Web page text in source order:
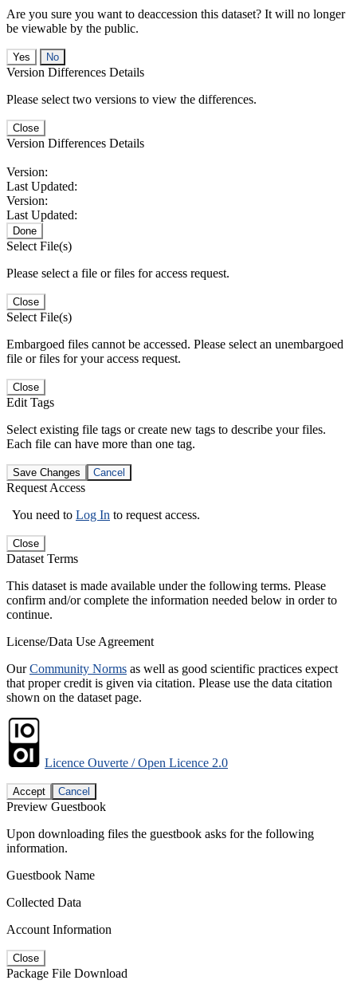
Are you sure you want to deaccession this dataset? It will no longer
be viewable by the public.
No
Version Differences Details
Please select two versions to view the differences.
Close
Version Differences Details
Version:
Last Updated:
Version:
Last Updated:
Done
Select File(s)
Please select a file or files for access request.
Close
Select File(s)
Embargoed files cannot be accessed. Please select an unembargoed
file or files for your access request.
Close
Edit Tags
Select existing file tags or create new tags to describe your files.
Each file can have more than one tag.
Save Changes Cancel
Request Access
You need to Log In to request access.
Close
Dataset Terms
This dataset is made available under the following terms. Please
confirm and/or complete the information needed below in order to
continue.
License/Data Use Agreement
OurCommunity Norms as well as good scientific practices expect
that proper credit is given via citation. Please use the data citation
shown on the dataset page.
Licence Ouverte / Open Licence 2.0
Accept Cancel
Preview Guestbook
Upon downloading files the guestbook asks for the following
information.
Guestbook Name
Collected Data
Account Information
Close
Package File Download